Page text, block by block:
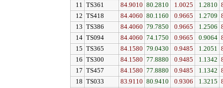
11 TS361 84.9010 80.2810 1.0025 1.2810
12 TS418 84.4060 80.1160 0.9665 1.2709
13 TS386 84.4060 79.7850 0.9665 1.2506
14 TS094 84.4060 74.1750 0.9665 0.9064
15 TS365 84.1580 79.0430 0.9485 1.2051
16 TS300 84.1580 77.8880 0.9485 1.1342
17 TS457 84.1580 77.8880 0.9485 1.1342
18 TS033 83.9110 80.9410 0.9306 1.3215